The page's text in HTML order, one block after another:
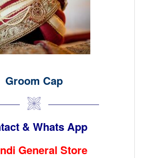
Groom Cap
& Whats App
General Store